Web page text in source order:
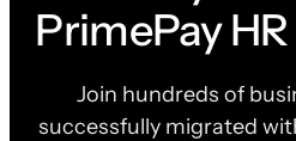
PrimePay
Join hundreds of
successfully migrated